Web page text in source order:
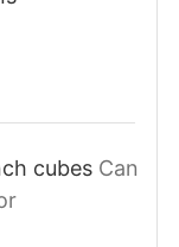
cubes Can